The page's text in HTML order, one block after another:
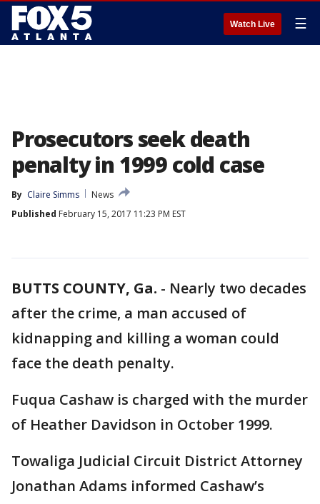
Watch Live ☰
Prosecutors seek death
penalty in 1999 cold case
By Claire Simms
News
Published February 15, 2017 11:23 PM EST
BUTTS COUNTY, Ga. - Nearly two decades
after the crime, a man accused of
kidnapping and killing a woman could
face the death penalty.
Fuqua Cashaw is charged with the murder
of Heather Davidson in October 1999.
Towaliga Judicial Circuit District Attorney
Jonathan Adams informed Cashaw’s